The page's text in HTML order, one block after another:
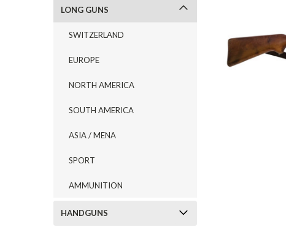
LONG GUNS
SWITZERLAND
EUROPE
NORTH AMERICA
SOUTH AMERICA
ASIA / MENA
SPORT
AMMUNITION
HANDGUNS